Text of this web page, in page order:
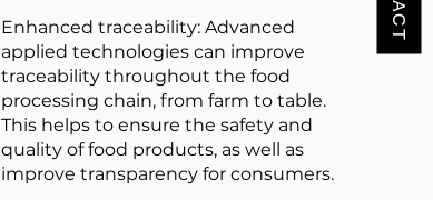
Enhanced traceability: Advanced
applied technologies can improve
traceability throughout the food
processing chain, from farm to table.
This helps to ensure the safety and
quality of food products, as well as
improve transparency for consumers.